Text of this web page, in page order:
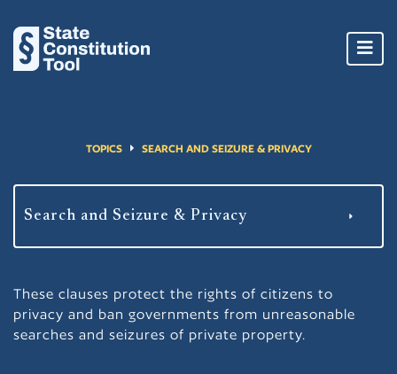
TOPICS SEARCH AND SEIZURE & PRIVACY
These clauses protect the rights of citizens to
privacy and ban governments from unreasonable
searches and seizures of private property.